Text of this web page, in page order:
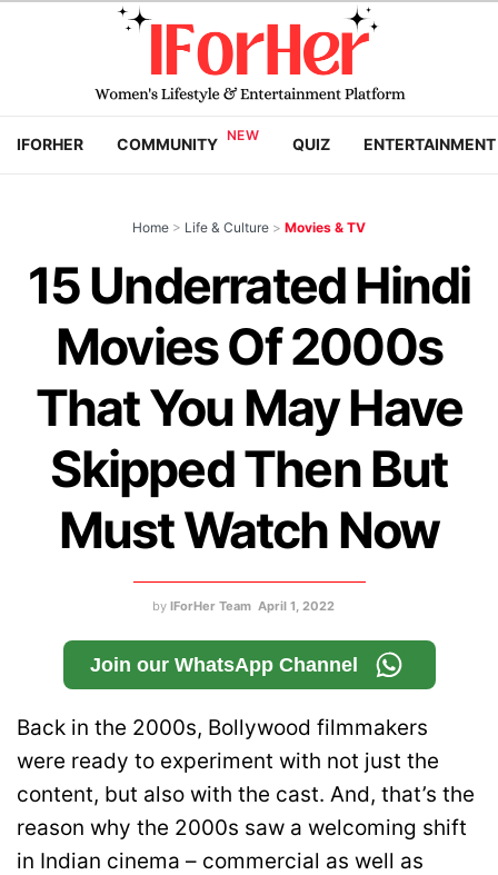
IFORHER COMMUNITY QUIZ ENTERTAINMENT
Home > Life & Culture > Movies & TV
15 Underrated Hindi
Movies Of 2000s
That You May Have
Skipped Then But
Must Watch Now
by IForHer Team April 1, 2022
Join our WhatsApp Channel
Back in the 2000s, Bollywood filmmakers
were ready to experiment with not just the
content, but also with the cast. And, that’s the
reason why the 2000s saw a welcoming shift
in Indian cinema – commercial as well as